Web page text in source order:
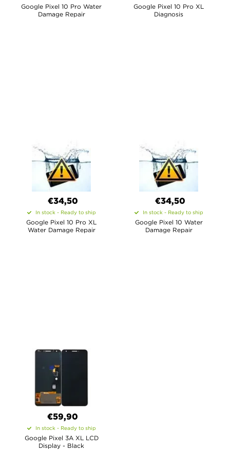
Google Pixel 10 Pro Water
Damage Repair
Google Pixel 10 Pro XL
Diagnosis
€34,50
In stock - Ready to ship
Google Pixel 10 Pro XL
Water Damage Repair
€34,50
In stock - Ready to ship
Google Pixel 10 Water
Damage Repair
€59,90
In stock - Ready to ship
Google Pixel 3A XL LCD
Display - Black